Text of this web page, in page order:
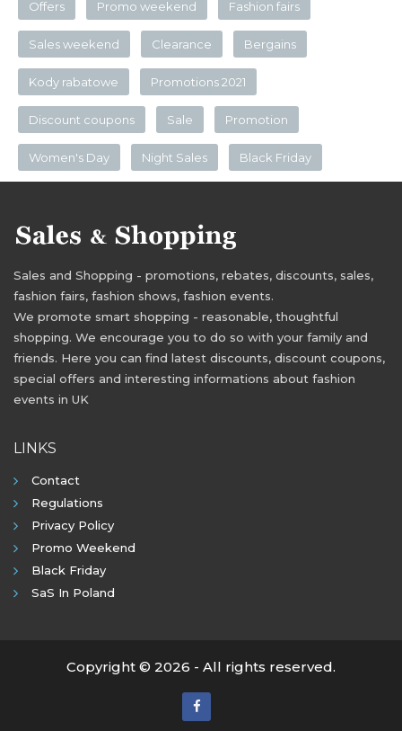
Offers Promo weekend Fashion fairs
Sales weekend Clearance Bergains
Kody rabatowe Promotions 2021
Discount coupons Sale Promotion
Women's Day Night Sales Black Friday
Sales and Shopping - promotions, rebates, discounts, sales,
fashion fairs, fashion shows, fashion events.
We promote smart shopping - reasonable, thoughtful
shopping. We encourage you to do so with your family and
friends. Here you can find latest discounts, discount coupons,
special offers and interesting informations about fashion
events in UK
LINKS
Contact
Regulations
Privacy Policy
Promo Weekend
Black Friday
SaS In Poland
Copyright © 2026 - All rights reserved.